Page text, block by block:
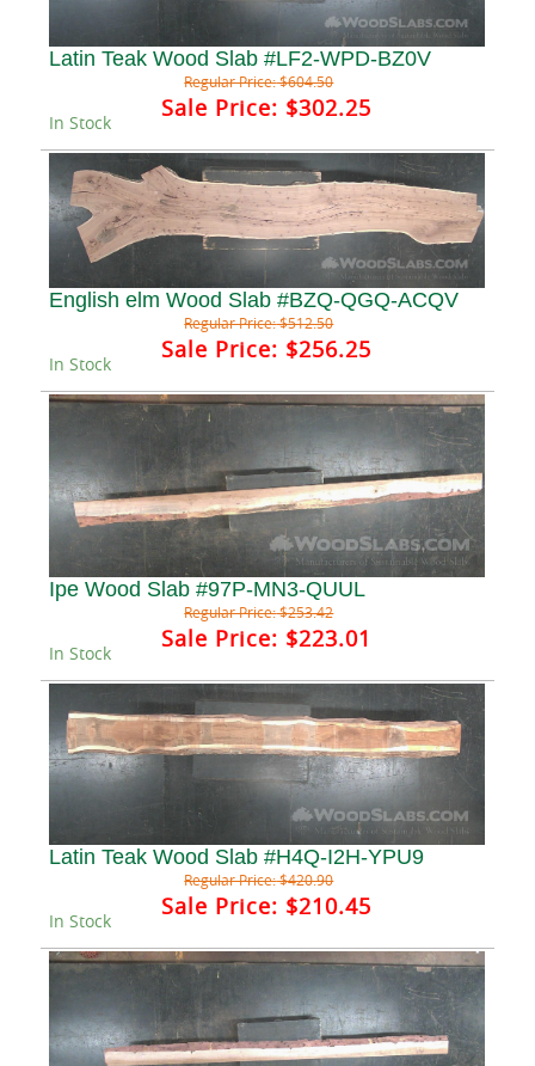
Latin Teak Wood Slab #LF2-WPD-BZ0V
Regular Price:$604.50
Sale Price: $302.25
In Stock
English elm Wood Slab #BZQ-QGQ-ACQV
Regular Price:$512.50
Sale Price: $256.25
In Stock
Ipe Wood Slab #97P-MN3-QUUL
Regular Price:$253.42
Sale Price: $223.01
In Stock
Latin Teak Wood Slab #H4Q-I2H-YPU9
Regular Price:$420.90
Sale Price: $210.45
In Stock